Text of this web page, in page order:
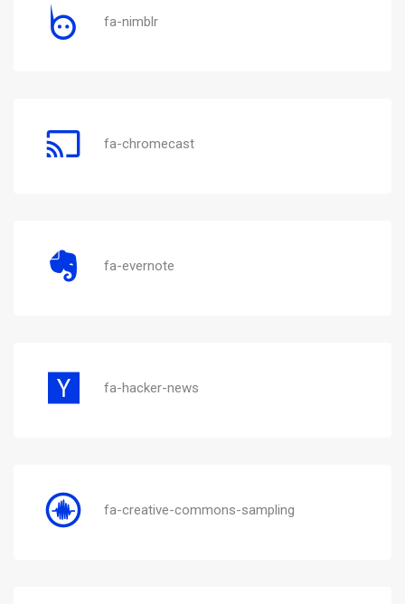
fa-nimblr
fa-chromecast
fa-evernote
fa-hacker-news
fa-creative-commons-sampling